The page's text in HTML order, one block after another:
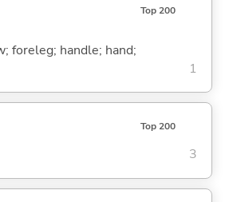
Top 200
foreleg; handle; hand;
1
Top 200
3